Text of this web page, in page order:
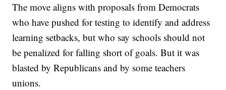
The move aligns with proposals from Democrats
who have pushed for testing to identify and address
learning setbacks, but who say schools should not
be penalized for falling short of goals. But it was
blasted by Republicans and by some teachers
unions.